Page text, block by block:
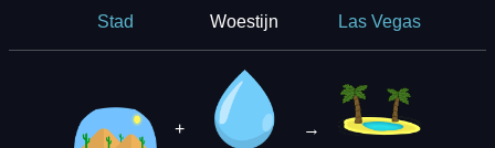
Stad Woestijn Las Vegas
+ →